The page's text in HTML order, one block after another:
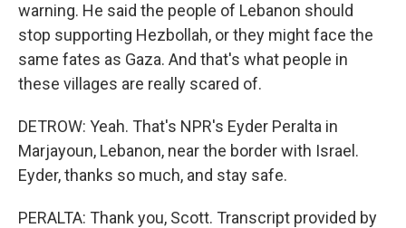
warning. He said the people of Lebanon should
stop supporting Hezbollah, or they might face the
same fates as Gaza. And that's what people in
these villages are really scared of.
DETROW: Yeah. That's NPR's Eyder Peralta in
Marjayoun, Lebanon, near the border with Israel.
Eyder, thanks so much, and stay safe.
PERALTA: Thank you, Scott. Transcript provided by